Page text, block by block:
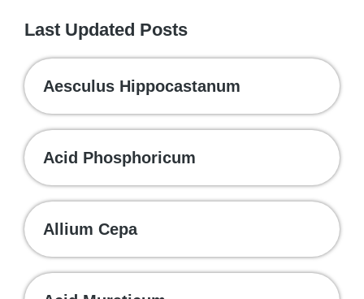
Last Updated Posts
Aesculus Hippocastanum
Acid Phosphoricum
Allium Cepa